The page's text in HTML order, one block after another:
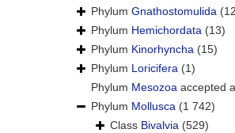
Phylum Gnathostomulida
Phylum Hemichordata (13)
Phylum Kinorhyncha (15)
Phylum Loricifera (1)
Phylum Mesozoa accepted
Phylum Mollusca (1 742)
Class Bivalvia (529)